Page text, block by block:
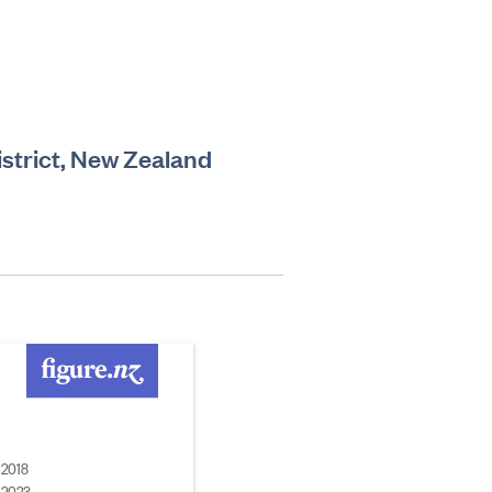
New Zealand
2018